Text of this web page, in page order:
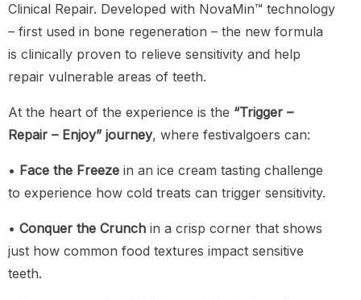
Clinical Repair. Developed with NovaMin™ technology
– first used in bone regeneration – the new formula
is clinically proven to relieve sensitivity and help
repair vulnerable areas of teeth.
At the heart of the experience is the “Trigger –
Repair – Enjoy” journey, where festivalgoers can:
• Face the Freeze in an ice cream tasting challenge
to experience how cold treats can trigger sensitivity.
• Conquer the Crunch in a crisp corner that shows
just how common food textures impact sensitive
teeth.